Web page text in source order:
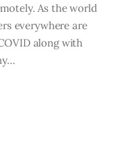
As the world
everywhere are
along with